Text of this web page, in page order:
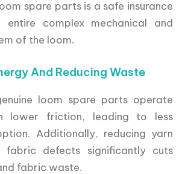
spare parts is a safe insurance
complex mechanical and
of the loom.
And Reducing Waste
loom spare parts operate
lower friction, leading to less
Additionally, reducing yarn
fabric defects significantly cuts
fabric waste.